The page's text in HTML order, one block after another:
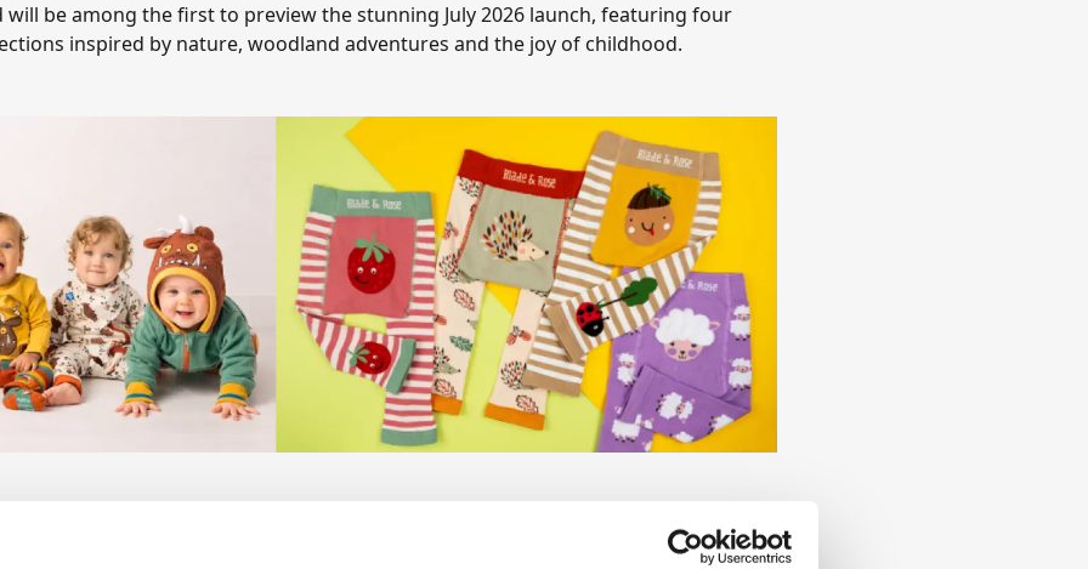
will be among the first to preview the stunning July 2026 launch, featuring four
inspired by nature, woodland adventures and the joy of childhood.
Elsie the Sheep, a beautifully soft lavender range featuring fluffy character detailing,
a charming woodland inspired collection in contemporary sage green tones.